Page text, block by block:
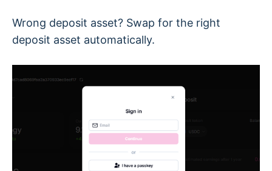
Wrong deposit asset? Swap for the right
deposit asset automatically.